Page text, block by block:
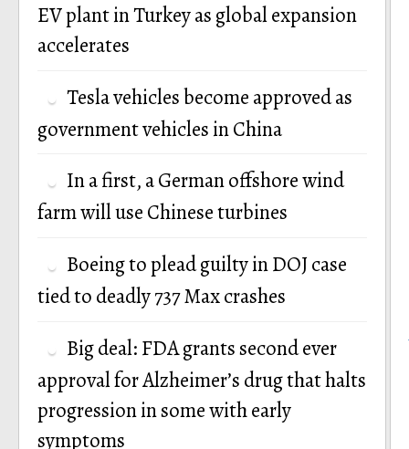
EV plant in Turkey as global expansion
accelerates
Tesla vehicles become approved as
government vehicles in China
In a first, a German offshore wind
farm will use Chinese turbines
Boeing to plead guilty in DOJ case
tied to deadly 737 Max crashes
Big deal: FDA grants second ever
approval for Alzheimer’s drug that halts
progression in some with early
symptoms